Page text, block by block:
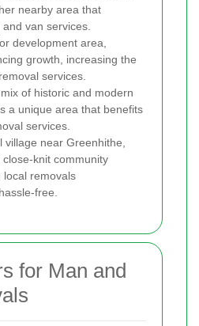
nearby area that
van services.
development area,
growth, increasing the
services.
of historic and modern
a unique area that benefits
services.
village near Greenhithe,
knit community
local removals
free.
for Man and